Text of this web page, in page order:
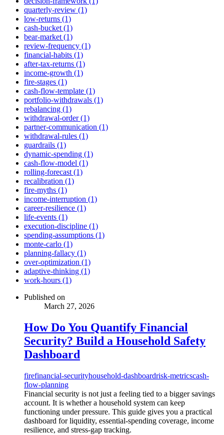
quarterly-review (1)
low-returns (1)
cash-bucket (1)
bear-market (1)
review-frequency (1)
financial-habits (1)
after-tax-returns (1)
income-growth (1)
fire-stages (1)
cash-flow-template (1)
portfolio-withdrawals (1)
rebalancing (1)
withdrawal-order (1)
partner-communication (1)
withdrawal-rules (1)
guardrails (1)
dynamic-spending (1)
cash-flow-model (1)
rolling-forecast (1)
recalibration (1)
fire-myths (1)
income-interruption (1)
career-resilience (1)
life-events (1)
execution-discipline (1)
spending-assumptions (1)
monte-carlo (1)
planning-fallacy (1)
over-optimization (1)
adaptive-thinking (1)
work-hours (1)
Published on
March 27, 2026
How Do You Quantify Financial
Security? Build a Household Safety
Dashboard
firefinancial-securityhousehold-dashboardrisk-metricscash-
flow-planning
Financial security is not just a feeling tied to a bigger savings
account. It is whether a household system can keep
functioning under pressure. This guide gives you a practical
dashboard for liquidity, essential-spending coverage, income
resilience, and stress-gap tracking.